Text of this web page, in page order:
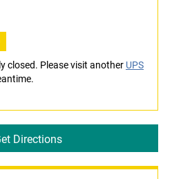
closed. Please visit another UPS
Directions